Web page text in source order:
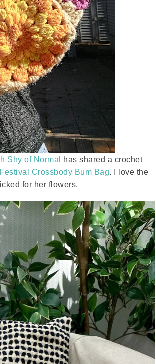
Shy of Normal
has shared a crochet
Crossbody Bum Bag. I love the
for her flowers.